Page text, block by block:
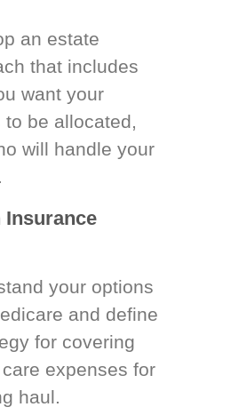
an estate
that includes
want your
to be allocated,
will handle your
Insurance
your options
and define
for covering
expenses for
haul.